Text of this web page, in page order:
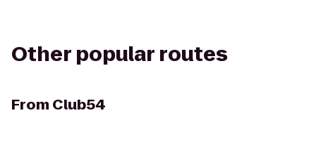
Other popular routes
From Club54